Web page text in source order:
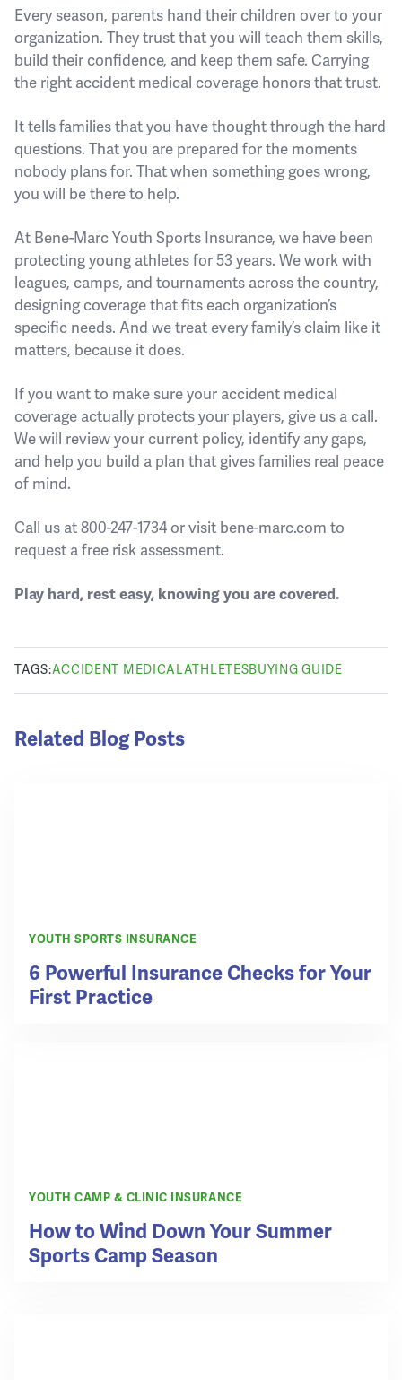
Every season, parents hand their children over to your
organization. They trust that you will teach them skills,
build their confidence, and keep them safe. Carrying
the right accident medical coverage honors that trust.
It tells families that you have thought through the hard
questions. That you are prepared for the moments
nobody plans for. That when something goes wrong,
you will be there to help.
At Bene-Marc Youth Sports Insurance, we have been
protecting young athletes for 53 years. We work with
leagues, camps, and tournaments across the country,
designing coverage that fits each organization’s
specific needs. And we treat every family’s claim like it
matters, because it does.
If you want to make sure your accident medical
coverage actually protects your players, give us a call.
We will review your current policy, identify any gaps,
and help you build a plan that gives families real peace
of mind.
Call us at 800-247-1734 or visit bene-marc.com to
request a free risk assessment.
Play hard, rest easy, knowing you are covered.
TAGS:ACCIDENT MEDICALATHLETESBUYING GUIDE
Related Blog Posts
YOUTH SPORTS INSURANCE
6 Powerful Insurance Checks for Your
First Practice
YOUTH CAMP & CLINIC INSURANCE
How to Wind Down Your Summer
Sports Camp Season